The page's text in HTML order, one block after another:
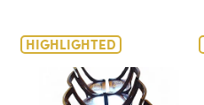
HIGHLIGHTED